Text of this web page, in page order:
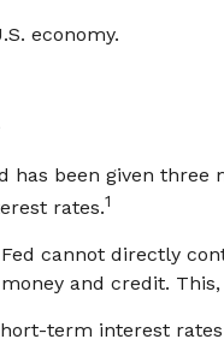
economy.
has been given
rates.1
cannot directly
and credit.
term interest